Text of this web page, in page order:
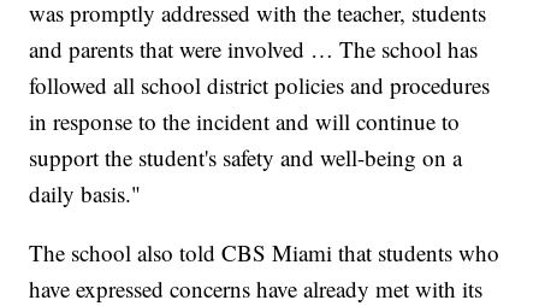
was promptly addressed with the teacher, students
and parents that were involved … The school has
followed all school district policies and procedures
in response to the incident and will continue to
support the student's safety and well-being on a
daily basis."
The school also told CBS Miami that students who
have expressed concerns have already met with its